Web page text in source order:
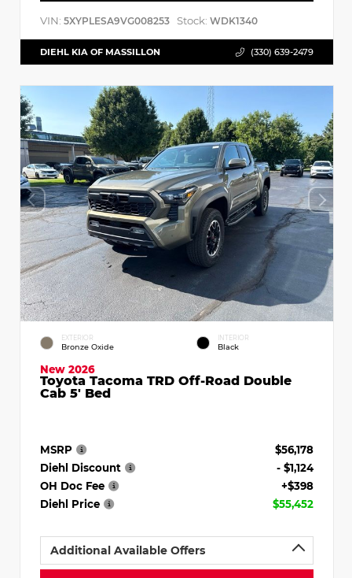
VIN: 5XYPLESA9VG008253 Stock: WDK1340
DIEHL KIA OF MASSILLON (330) 639-2479
EXTERIOR
Bronze Oxide
INTERIOR
Black
New 2026
Toyota Tacoma TRD Off-Road Double
Cab 5' Bed
MSRP
$56,178
Diehl Discount
- $1,124
OH Doc Fee
+$398
Diehl Price
$55,452
Additional Available Offers